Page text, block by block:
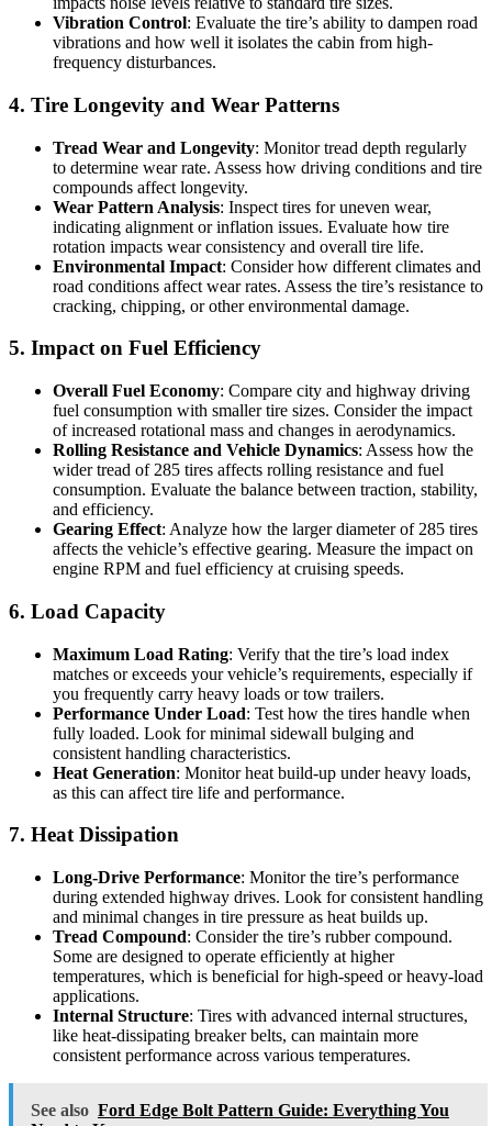
Vibration Control: Evaluate the tire’s ability to dampen road
vibrations and how well it isolates the cabin from high-
frequency disturbances.
4. Tire Longevity and Wear Patterns
Tread Wear and Longevity: Monitor tread depth regularly
to determine wear rate. Assess how driving conditions and tire
compounds affect longevity.
Wear Pattern Analysis: Inspect tires for uneven wear,
indicating alignment or inflation issues. Evaluate how tire
rotation impacts wear consistency and overall tire life.
Environmental Impact: Consider how different climates and
road conditions affect wear rates. Assess the tire’s resistance to
cracking, chipping, or other environmental damage.
5. Impact on Fuel Efficiency
Overall Fuel Economy: Compare city and highway driving
fuel consumption with smaller tire sizes. Consider the impact
of increased rotational mass and changes in aerodynamics.
Rolling Resistance and Vehicle Dynamics: Assess how the
wider tread of 285 tires affects rolling resistance and fuel
consumption. Evaluate the balance between traction, stability,
and efficiency.
Gearing Effect: Analyze how the larger diameter of 285 tires
affects the vehicle’s effective gearing. Measure the impact on
engine RPM and fuel efficiency at cruising speeds.
6. Load Capacity
Maximum Load Rating: Verify that the tire’s load index
matches or exceeds your vehicle’s requirements, especially if
you frequently carry heavy loads or tow trailers.
Performance Under Load: Test how the tires handle when
fully loaded. Look for minimal sidewall bulging and
consistent handling characteristics.
Heat Generation: Monitor heat build-up under heavy loads,
as this can affect tire life and performance.
7. Heat Dissipation
Long-Drive Performance: Monitor the tire’s performance
during extended highway drives. Look for consistent handling
and minimal changes in tire pressure as heat builds up.
Tread Compound: Consider the tire’s rubber compound.
Some are designed to operate efficiently at higher
temperatures, which is beneficial for high-speed or heavy-load
applications.
Internal Structure: Tires with advanced internal structures,
like heat-dissipating breaker belts, can maintain more
consistent performance across various temperatures.
See also Ford Edge Bolt Pattern Guide: Everything You